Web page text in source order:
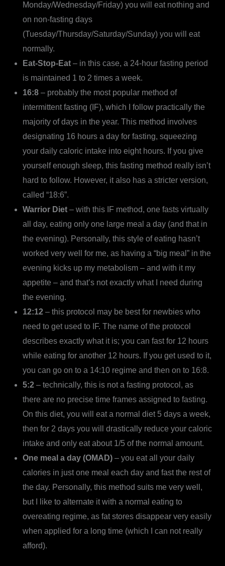
Monday/Wednesday/Friday) you will eat nothing and
on non-fasting days
(Tuesday/Thursday/Saturday/Sunday) you will eat
normally.
Eat-Stop-Eat – in this case, a 24-hour fasting period
is maintained 1 to 2 times a week.
16:8– probably the most popular method of
intermittent fasting (IF), which I follow practically the
majority of days in the year. This method involves
designating 16 hours a day for fasting, squeezing
your daily caloric intake into eight hours. If you give
yourself enough sleep, this fasting method really isn’t
hard to follow. However, it also has a stricter version,
called “18:6”.
Warrior Diet – with this IF method, one fasts virtually
all day, eating only one large meal a day (and that in
the evening). Personally, this style of eating hasn’t
worked very well for me, as having a “big meal” in the
evening kicks up my metabolism – and with it my
appetite – and that’s not exactly what I need during
the evening.
12:12– this protocol may be best for newbies who
need to get used to IF. The name of the protocol
describes exactly what it is; you can fast for 12 hours
while eating for another 12 hours. If you get used to it,
you can go on to a 14:10 regime and then on to 16:8.
5:2– technically, this is not a fasting protocol, as
there are no precise time frames assigned to fasting.
On this diet, you will eat a normal diet 5 days a week,
then for 2 days you will drastically reduce your caloric
intake and only eat about 1/5 of the normal amount.
One meal a day (OMAD)– you eat all your daily
calories in just one meal each day and fast the rest of
the day. Personally, this method suits me very well,
but I like to alternate it with a normal eating to
overeating regime, as fat stores disappear very easily
when applied for a long time (which I can not really
afford).